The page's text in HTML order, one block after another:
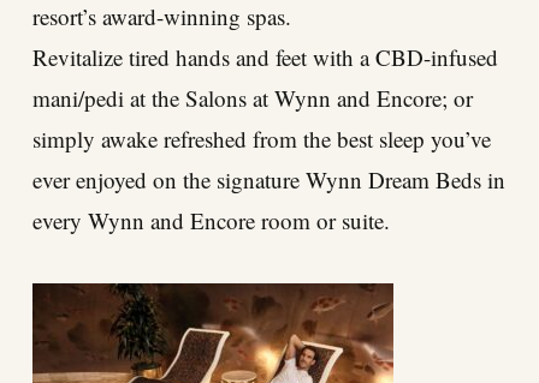
resort’s award-winning spas.
Revitalize tired hands and feet with a CBD-infused
mani/pedi at the Salons at Wynn and Encore; or
simply awake refreshed from the best sleep you’ve
ever enjoyed on the signature Wynn Dream Beds in
every Wynn and Encore room or suite.